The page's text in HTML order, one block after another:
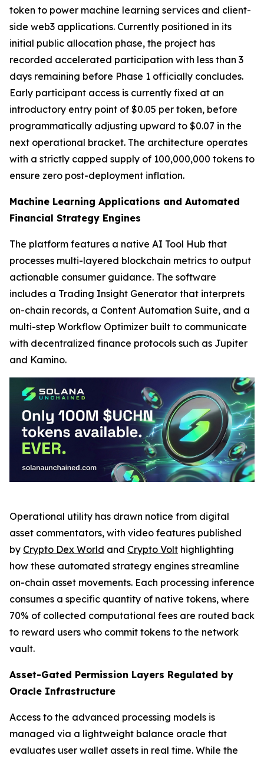
token to power machine learning services and client-
side web3 applications. Currently positioned in its
initial public allocation phase, the project has
recorded accelerated participation with less than 3
days remaining before Phase 1 officially concludes.
Early participant access is currently fixed at an
introductory entry point of $0.05 per token, before
programmatically adjusting upward to $0.07 in the
next operational bracket. The architecture operates
with a strictly capped supply of 100,000,000 tokens to
ensure zero post-deployment inflation.
Machine Learning Applications and Automated
Financial Strategy Engines
The platform features a native AI Tool Hub that
processes multi-layered blockchain metrics to output
actionable consumer guidance. The software
includes a Trading Insight Generator that interprets
on-chain records, a Content Automation Suite, and a
multi-step Workflow Optimizer built to communicate
with decentralized finance protocols such as Jupiter
and Kamino.
Operational utility has drawn notice from digital
asset commentators, with video features published
by Crypto Dex World and Crypto Volt highlighting
how these automated strategy engines streamline
on-chain asset movements. Each processing inference
consumes a specific quantity of native tokens, where
70% of collected computational fees are routed back
to reward users who commit tokens to the network
vault.
Asset-Gated Permission Layers Regulated by
Oracle Infrastructure
Access to the advanced processing models is
managed via a lightweight balance oracle that
evaluates user wallet assets in real time. While the